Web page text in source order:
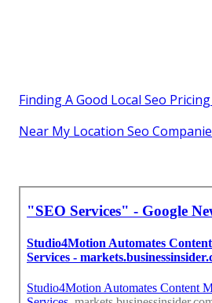
Finding A Good Local Seo
Near My Location Seo